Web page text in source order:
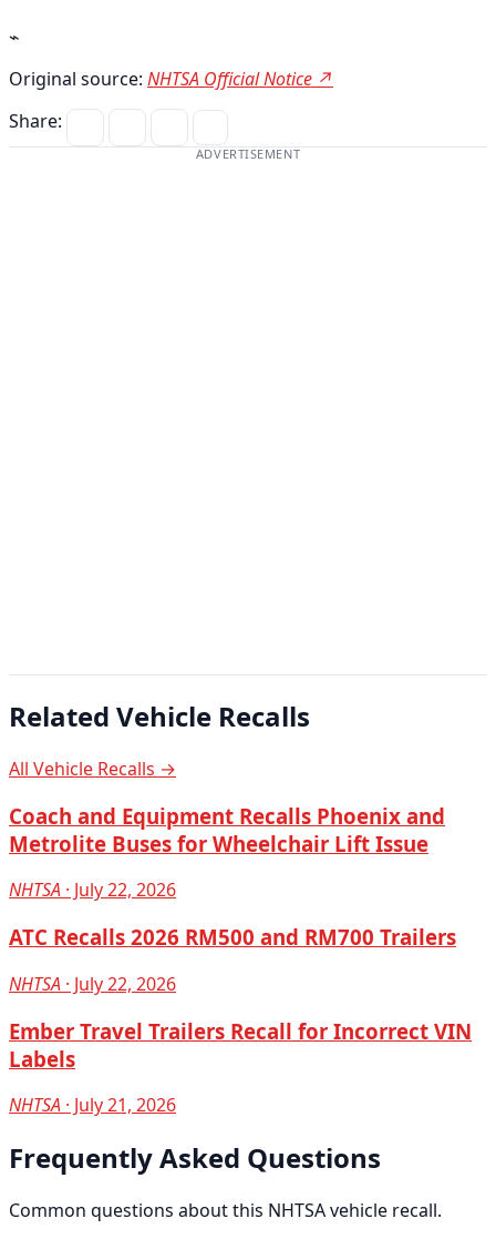
⌁
Original source: NHTSA Official Notice ↗
Share:
ADVERTISEMENT
Related Vehicle Recalls
All Vehicle Recalls →
Coach and Equipment Recalls Phoenix and
Metrolite Buses for Wheelchair Lift Issue
NHTSA · July 22, 2026
ATC Recalls 2026 RM500 and RM700 Trailers
NHTSA · July 22, 2026
Ember Travel Trailers Recall for Incorrect VIN
Labels
NHTSA · July 21, 2026
Frequently Asked Questions
Common questions about this NHTSA vehicle recall.